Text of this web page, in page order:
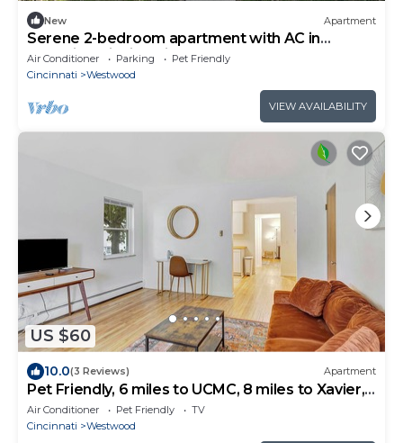
New Apartment
Serene 2-bedroom apartment with AC in
charming Cincinnati
Air Conditioner Parking
Pet Friendly
Cincinnati
Westwood
VIEW AVAILABILITY
US $60
10.0(3 Reviews) Apartment
Pet Friendly, 6 miles to UCMC, 8 miles to Xavier,
Perfect for Long Term Stays
Air Conditioner Pet Friendly
TV
Cincinnati
Westwood